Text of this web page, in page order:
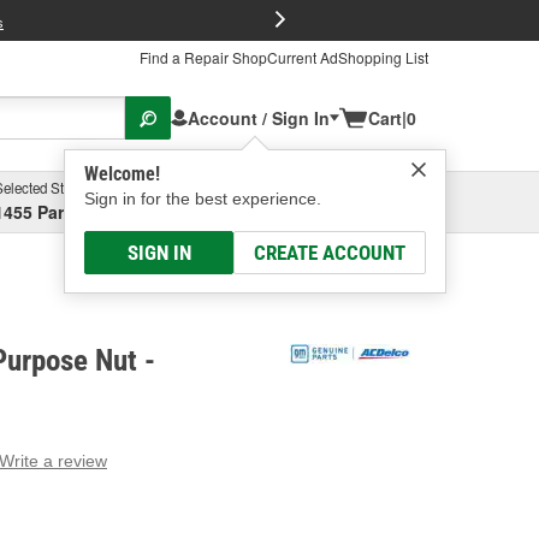
Find a Repair ShopCurrent AdShopping List
Account / Sign In
Welcome!
Sign in for the best experience.
SIGN IN CREATE ACCOUNT
Cart|0
Store
Parsons Ave, Columbus, OHSelect or Add New
Nut -
Write a review